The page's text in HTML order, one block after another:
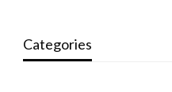
Categories